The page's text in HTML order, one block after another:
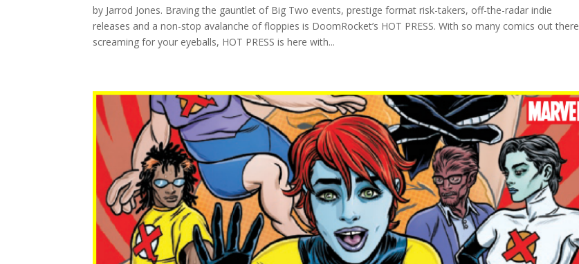
by Jarrod Jones. Braving the gauntlet of Big Two events, prestige format risk-takers, off-the-radar indie
releases and a non-stop avalanche of floppies is DoomRocket’s HOT PRESS. With so many comics out there
screaming for your eyeballs, HOT PRESS is here with...